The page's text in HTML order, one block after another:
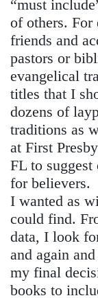
“must
of others. For
friends and
pastors or
evangelical
titles that I
dozens of
traditions as
at First
FL to suggest
for believers.
I wanted as
could find.
data, I look
and again
my final
books to